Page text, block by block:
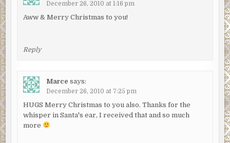
December 26, 2010 at 1:16 pm
Aww & Merry Christmas to you!
Reply
Marce says:
December 26, 2010 at 7:25 pm
HUGS Merry Christmas to you also. Thanks for the
whisper in Santa's ear, I received that and so much
more